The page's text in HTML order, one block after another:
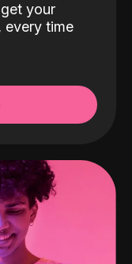
your
every time